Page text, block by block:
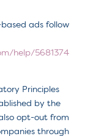
based ads follow
help/5681374
Principles
by the
opt-out from
through